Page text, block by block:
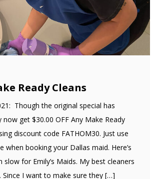
Ready Cleans
Though the original special has
get $30.00 OFF Any Make Ready
discount code FATHOM30. Just use
when booking your Dallas maid. Here’s
slow for Emily’s Maids. My best cleaners
Since I want to make sure they […]